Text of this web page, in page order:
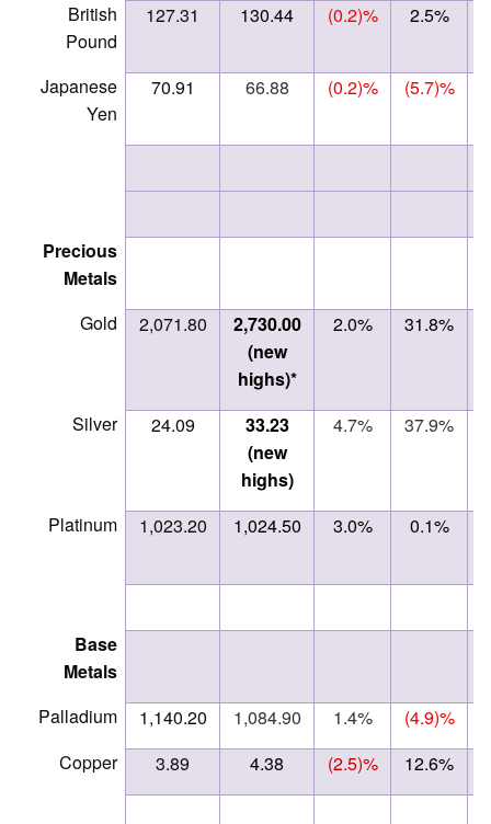
British
Pound
127.31 130.44 (0.2)% 2.5%
Japanese
Yen
70.91 66.88 (0.2)% (5.7)%
Precious
Metals
Gold
2,071.80
2,730.00
(new
highs)*
2.0% 31.8%
Silver 24.09
33.23
(new
highs)
4.7% 37.9%
Platinum 1,023.20 1,024.50 3.0% 0.1%
Base
Metals
Palladium
1,140.20 1,084.90 1.4%
(4.9)%
Copper
3.89 4.38 (2.5)% 12.6%